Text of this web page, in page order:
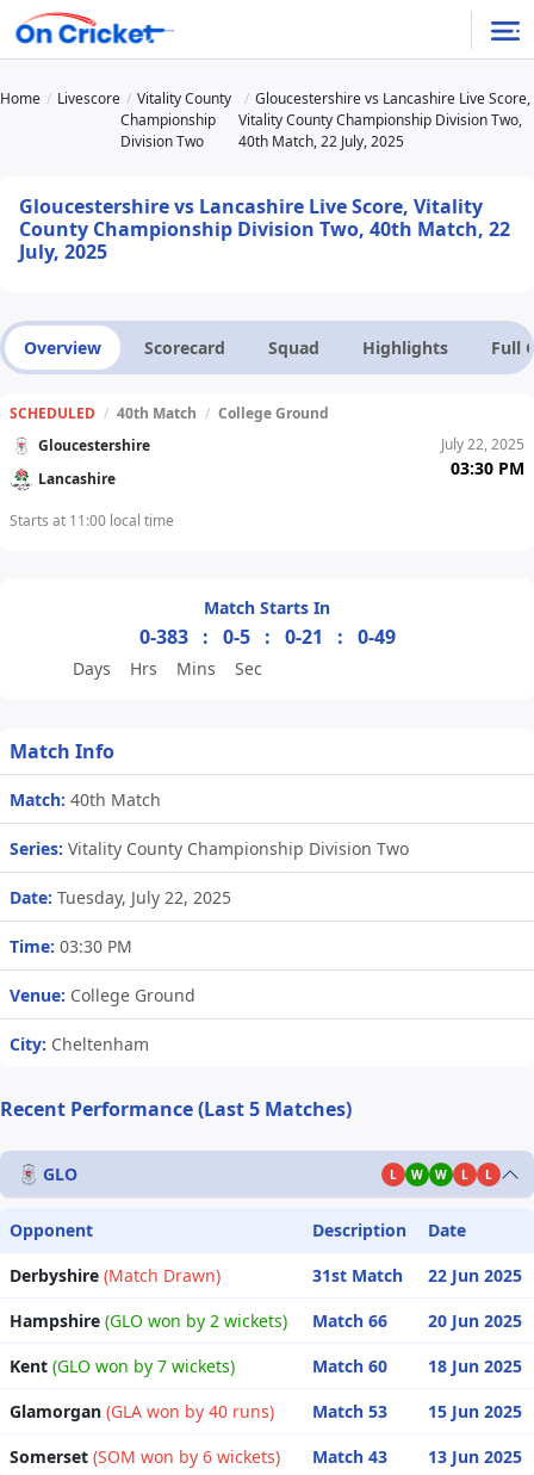
Home Livescore
Vitality County
Championship
Division Two
Gloucestershire vs Lancashire Live Score,
Vitality County Championship Division Two,
40th Match, 22 July, 2025
Gloucestershire vs Lancashire Live Score, Vitality
County Championship Division Two, 40th Match, 22
July, 2025
Overview Scorecard Squad Highlights Full
SCHEDULED / 40th Match / College Ground
Gloucestershire
Lancashire
July 22, 2025
03:30 PM
Starts at 11:00 local time
Match Starts In
0-383 : 0-5 : 0-21 : 0-49
Days Hrs Mins Sec
Match Info
Match: 40th Match
Series: Vitality County Championship Division Two
Date: Tuesday, July 22, 2025
Time: 03:30 PM
Venue: College Ground
City: Cheltenham
Recent Performance (Last 5 Matches)
GLO L W W L L
Opponent Description
Date
Derbyshire (Match Drawn) 31st Match
22 Jun 2025
Hampshire (GLO won by 2 wickets) Match 66
20 Jun 2025
Kent (GLO won by 7 wickets) Match 60
18 Jun 2025
Glamorgan (GLA won by 40 runs) Match 53
15 Jun 2025
Somerset (SOM won by 6 wickets) Match 43 13 Jun 2025